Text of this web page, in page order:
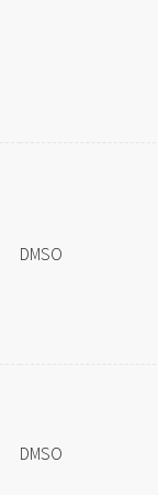
DMSO
DMSO